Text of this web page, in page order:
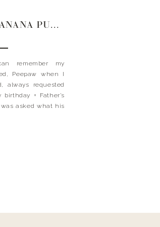
TRIPLE LAYER BANANA PUDDIN’
remember my
Peepaw when I
always requested
birthday + Father’s
asked what his